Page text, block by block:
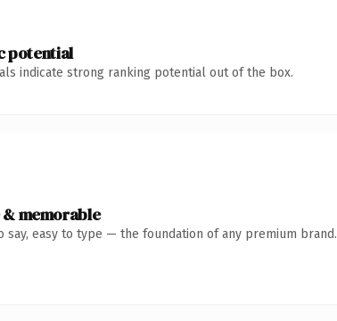
potential
indicate strong ranking potential out of the box.
memorable
say, easy to type — the foundation of any premium brand.